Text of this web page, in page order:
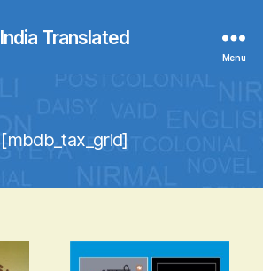
India Translated
Menu
[mbdb_tax_grid]